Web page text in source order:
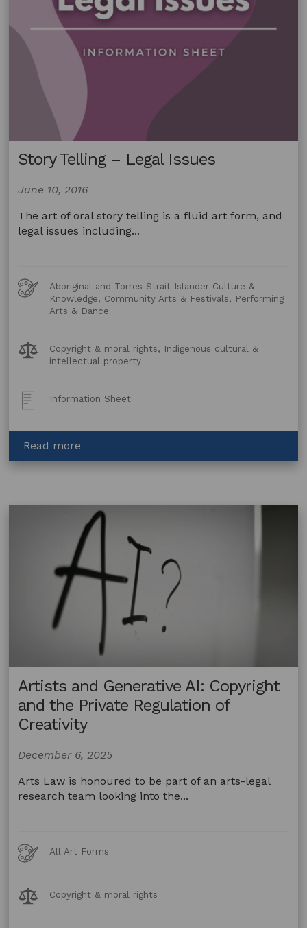
Story Telling – Legal Issues
June 10, 2016
The art of oral story telling is a fluid art form, and
legal issues including...
Art
Forms
Aboriginal and Torres Strait Islander Culture &
Knowledge, Community Arts & Festivals, Performing
Arts & Dance
Legal
Topics:
Copyright & moral rights, Indigenous cultural &
intellectual property
Post
Type:
Information Sheet
Read more
Story
Legal
Issues
Artists and Generative AI: Copyright
and the Private Regulation of
Creativity
December 6, 2025
Arts Law is honoured to be part of an arts-legal
research team looking into the...
Art
Forms
All Art Forms
Legal
Topics:
Copyright & moral rights